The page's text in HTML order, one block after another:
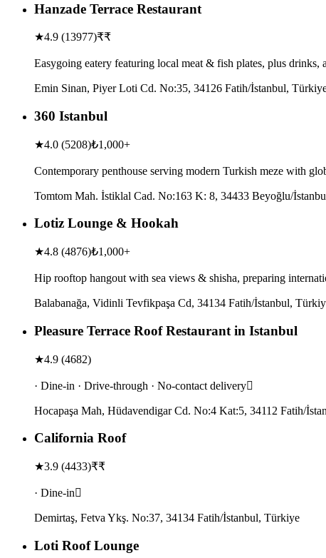
Hanzade Terrace Restaurant
★4.9 (13977)₹₹
Easygoing eatery featuring local meat & fish plates, plus
Emin Sinan, Piyer Loti Cd. No:35, 34126 Fatih/İstanbul,
360 Istanbul
★4.0 (5208)₺1,000+
Contemporary penthouse serving modern Turkish meze with
Tomtom Mah. İstiklal Cad. No:163 K: 8, 34433 Beyoğlu/
Lotiz Lounge & Hookah
★4.8 (4876)₺1,000+
Hip rooftop hangout with sea views & shisha, preparing
Balabanağa, Vidinli Tevfikpaşa Cd, 34134 Fatih/İstanbul,
Pleasure Terrace Roof Restaurant in Istanbul
★4.9 (4682)
· Dine-in · Drive-through · No-contact delivery
Hocapaşa Mah, Hüdavendigar Cd. No:4 Kat:5, 34112 Fatih/
California Roof
★3.9 (4433)₹₹
· Dine-in
Demirtaş, Fetva Ykş. No:37, 34134 Fatih/İstanbul, Türkiye
Loti Roof Lounge